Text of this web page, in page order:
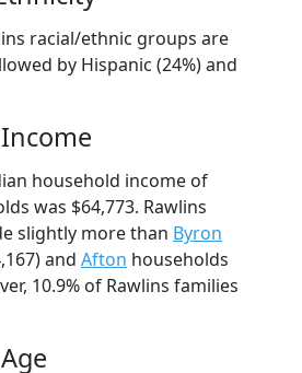
racial/ethnic groups are
by Hispanic (24%) and
household income of
was $64,773. Rawlins
slightly more than Byron
and Afton households
10.9% of Rawlins families